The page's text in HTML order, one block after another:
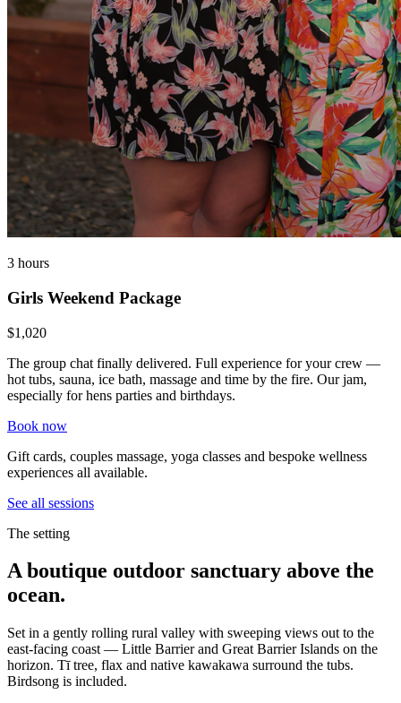
3 hours
Girls Weekend Package
$1,020
The group chat finally delivered. Full experience for your crew —
hot tubs, sauna, ice bath, massage and time by the fire. Our jam,
especially for hens parties and birthdays.
Book now
Gift cards, couples massage, yoga classes and bespoke wellness
experiences all available.
See all sessions
The setting
A boutique outdoor sanctuary above the
ocean.
Set in a gently rolling rural valley with sweeping views out to the
east-facing coast — Little Barrier and Great Barrier Islands on the
horizon. Tī tree, flax and native kawakawa surround the tubs.
Birdsong is included.